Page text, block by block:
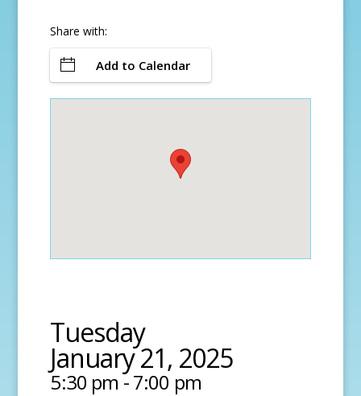
Share with:
Add to Calendar
Tuesday
January 21, 2025
5:30 pm - 7:00 pm